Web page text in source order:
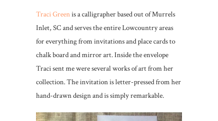
Traci Greenis a calligrapher based out of Murrels
Inlet, SC and serves the entire Lowcountry areas
for everything from invitations and place cards to
chalk board and mirror art. Inside the envelope
Traci sent me were several works of art from her
collection. The invitation is letter-pressed from her
hand-drawn design and is simply remarkable.